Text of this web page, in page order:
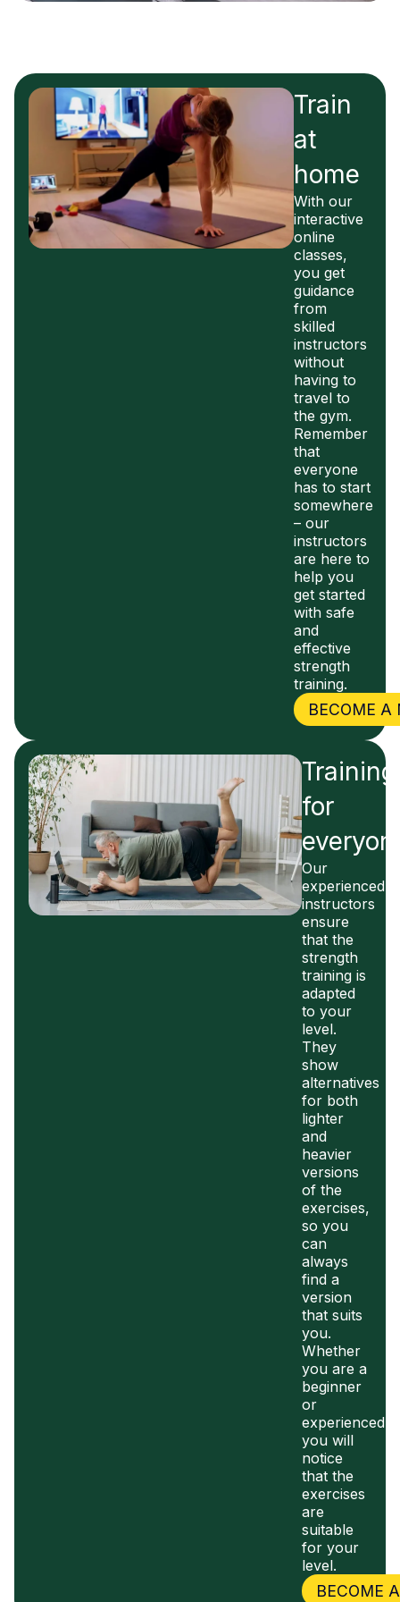
Train
at
home
With our
interactive
online
classes,
you get
guidance
from
skilled
instructors
without
having to
travel to
the gym.
Remember
that
everyone
has to start
somewhere
– our
instructors
are here to
help you
get started
with safe
and
effective
strength
training.
BECOME A
Training
for
Our
experienced
instructors
ensure
that the
strength
training is
adapted
to your
level.
They
show
alternatives
for both
lighter
and
heavier
versions
of the
exercises,
so you
can
always
find a
version
that suits
you.
Whether
you are a
beginner
or
experienced,
you will
notice
that the
exercises
are
suitable
for your
level.
BECOME